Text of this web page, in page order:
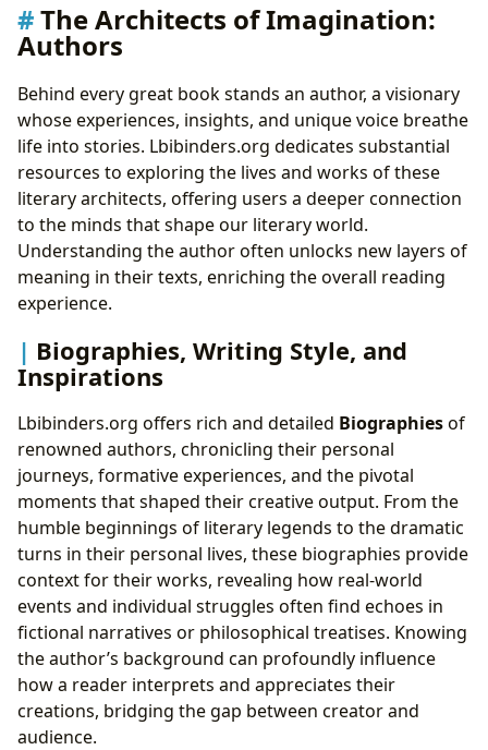
The Architects of Imagination:
Authors
Behind every great book stands an author, a visionary
whose experiences, insights, and unique voice breathe
life into stories. Lbibinders.org dedicates substantial
resources to exploring the lives and works of these
literary architects, offering users a deeper connection
to the minds that shape our literary world.
Understanding the author often unlocks new layers of
meaning in their texts, enriching the overall reading
experience.
Biographies, Writing Style, and
Inspirations
Lbibinders.org offers rich and detailed Biographiesof
renowned authors, chronicling their personal
journeys, formative experiences, and the pivotal
moments that shaped their creative output. From the
humble beginnings of literary legends to the dramatic
turns in their personal lives, these biographies provide
context for their works, revealing how real-world
events and individual struggles often find echoes in
fictional narratives or philosophical treatises. Knowing
the author’s background can profoundly influence
how a reader interprets and appreciates their
creations, bridging the gap between creator and
audience.